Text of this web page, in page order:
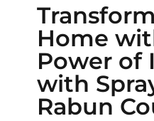
Home
Power of
with
Rabun